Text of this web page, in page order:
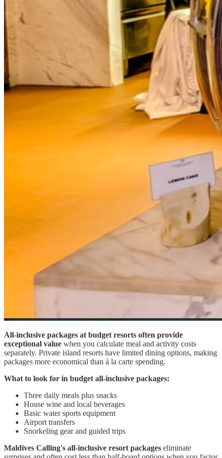
All-inclusive packages at budget resorts often provide
exceptional value when you calculate meal and activity costs
separately. Private island resorts have limited dining options, making
packages more economical than à la carte spending.
What to look for in budget all-inclusive packages:
Three daily meals plus snacks
House wine and local beverages
Basic water sports equipment
Airport transfers
Snorkeling gear and guided trips
Maldives Calling's all-inclusive resort packages eliminate